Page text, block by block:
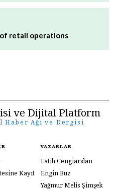
of retail operations
ve Dijital Platform
Haber Ağı ve Dergisi
Kayıt
YAZARLAR
Fatih Cengiarslan
Engin Buz
Yağmur Melis Şimşek